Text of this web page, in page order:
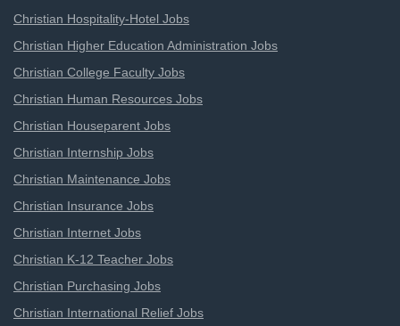
Christian Hospitality-Hotel Jobs
Christian Higher Education Administration Jobs
Christian College Faculty Jobs
Christian Human Resources Jobs
Christian Houseparent Jobs
Christian Internship Jobs
Christian Maintenance Jobs
Christian Insurance Jobs
Christian Internet Jobs
Christian K-12 Teacher Jobs
Christian Purchasing Jobs
Christian International Relief Jobs